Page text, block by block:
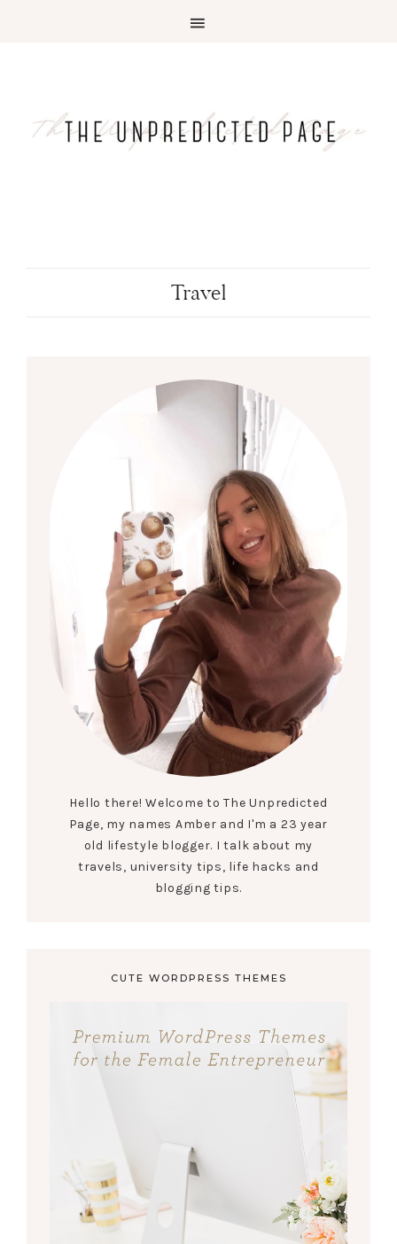
Travel
Hello there! Welcome to The Unpredicted
Page, my names Amber and I'm a 23 year
old lifestyle blogger. I talk about my
travels, university tips, life hacks and
blogging tips.
CUTE WORDPRESS THEMES